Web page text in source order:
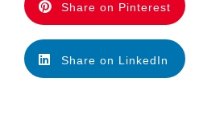
Share on Pinterest
Share on LinkedIn